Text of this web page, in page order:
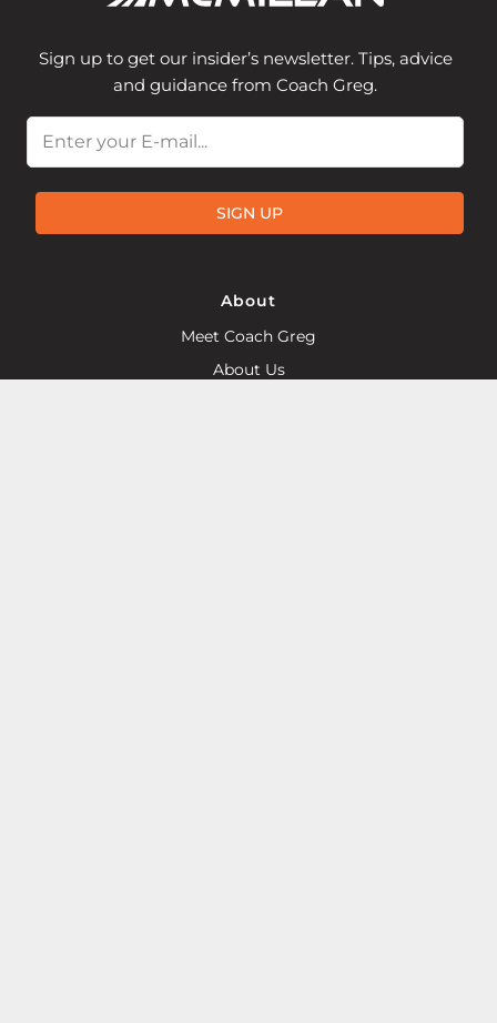
Sign up to get our insider’s newsletter. Tips, advice
and guidance from Coach Greg.
Email
SIGN UP
About
Meet Coach Greg
About Us